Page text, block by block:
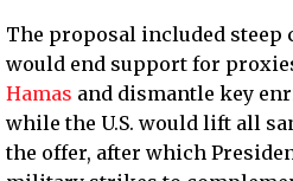
The proposal included steep
would end support for
Hamas and dismantle key
while the U.S. would lift all
the offer, after which